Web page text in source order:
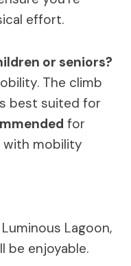
effort.
or seniors?
The climb
best suited for
for
with mobility
Lagoon,
be enjoyable.